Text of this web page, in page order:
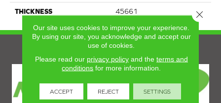
THICKNESS 45661
Our site uses cookies to improve your experience.
By using our site, you acknowledge and accept our
use of cookies.
Please read our privacy policyand the terms and
conditions for more information.
ACCEPT REJECT SETTINGS
Close